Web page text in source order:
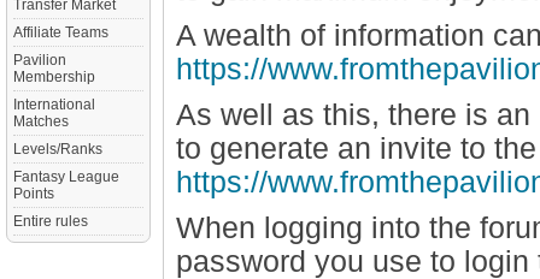
Transfer Market
Affiliate Teams
Pavilion
Membership
International
Matches
Levels/Ranks
Fantasy League
Points
Entire rules
A wealth of information
https://
As well as this, there is
to generate an invite to
https://
When logging into the
password you use to